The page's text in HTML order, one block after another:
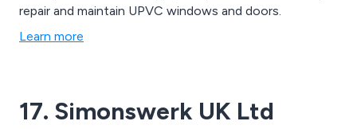
repair and maintain UPVC windows and doors.
Learn more
17. Simonswerk UK Ltd